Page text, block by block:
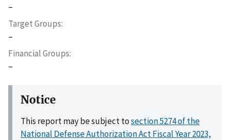
–
Target Groups
–
Financial Groups
–
Notice
This report may be subject tosection 5274 of the
National Defense Authorization Act Fiscal Year 2023,